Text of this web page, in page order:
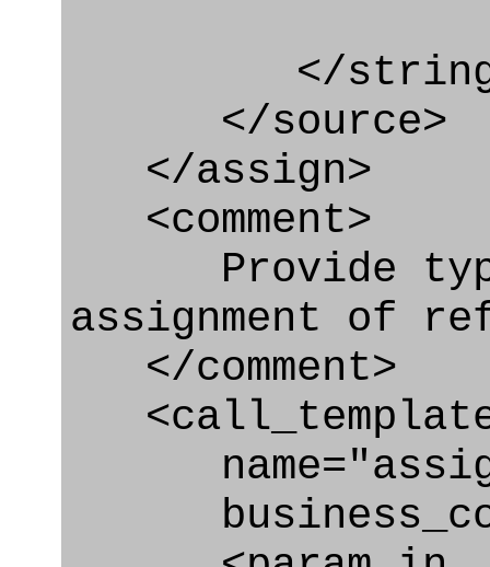
</
</source>
</assign>
<comment>
Provide type
assignment of
</comment>